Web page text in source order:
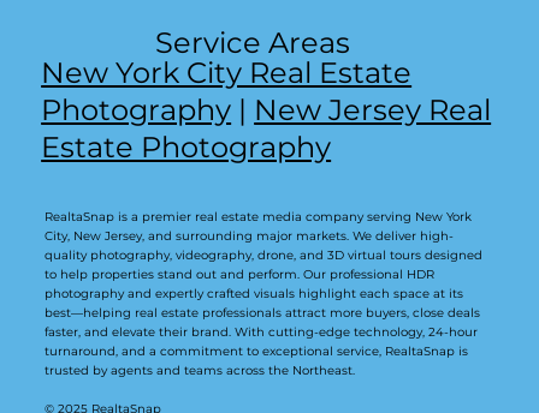
New York City Real Estate
Photography | New Jersey Real
Estate Photography
Service Areas
RealtaSnap is a premier real estate media company serving New York
City, New Jersey, and surrounding major markets. We deliver high-
quality photography, videography, drone, and 3D virtual tours designed
to help properties stand out and perform. Our professional HDR
photography and expertly crafted visuals highlight each space at its
best—helping real estate professionals attract more buyers, close deals
faster, and elevate their brand. With cutting-edge technology, 24-hour
turnaround, and a commitment to exceptional service, RealtaSnap is
trusted by agents and teams across the Northeast.
© 2025 RealtaSnap